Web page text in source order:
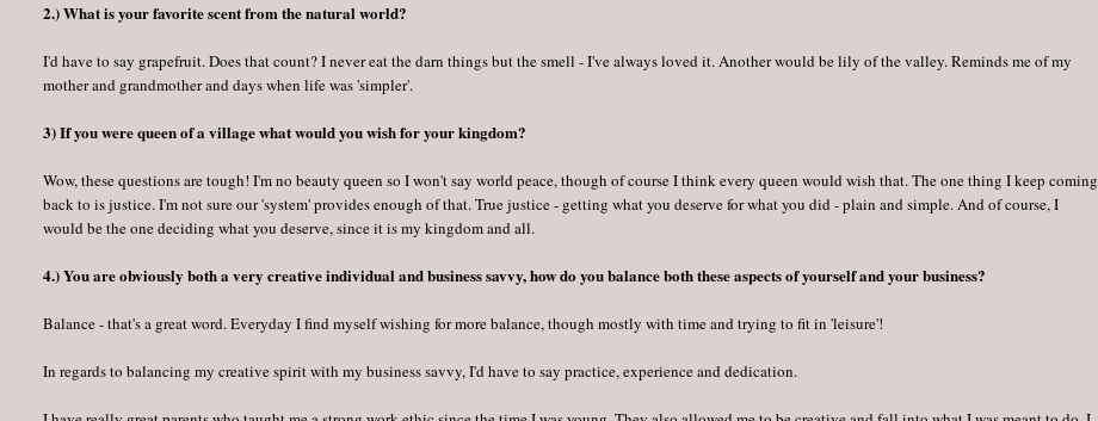
2.) What is your favorite scent from the natural world?
I'd have to say grapefruit. Does that count? I never eat the darn things but the smell - I've always loved it. Another would be lily of the valley. Reminds me of my
mother and grandmother and days when life was 'simpler'.
3) If you were queen of a village what would you wish for your kingdom?
Wow, these questions are tough! I'm no beauty queen so I won't say world peace, though of course I think every queen would wish that. The one thing I keep coming
back to is justice. I'm not sure our 'system' provides enough of that. True justice - getting what you deserve for what you did - plain and simple. And of course, I
would be the one deciding what you deserve, since it is my kingdom and all.
4.) You are obviously both a very creative individual and business savvy, how do you balance both these aspects of yourself and your business?
Balance - that's a great word. Everyday I find myself wishing for more balance, though mostly with time and trying to fit in 'leisure'!
In regards to balancing my creative spirit with my business savvy, I'd have to say practice, experience and dedication.